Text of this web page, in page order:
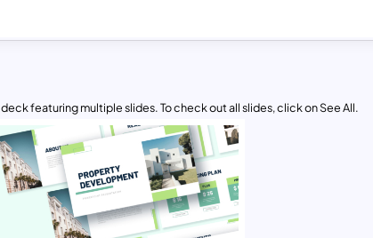
featuring multiple slides. To check out all slides, click on See All.